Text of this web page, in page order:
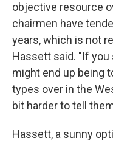
objective resource
chairmen have
years, which is not
Hassett said. "If you
might end up being
types over in the
bit harder to tell
Hassett, a sunny